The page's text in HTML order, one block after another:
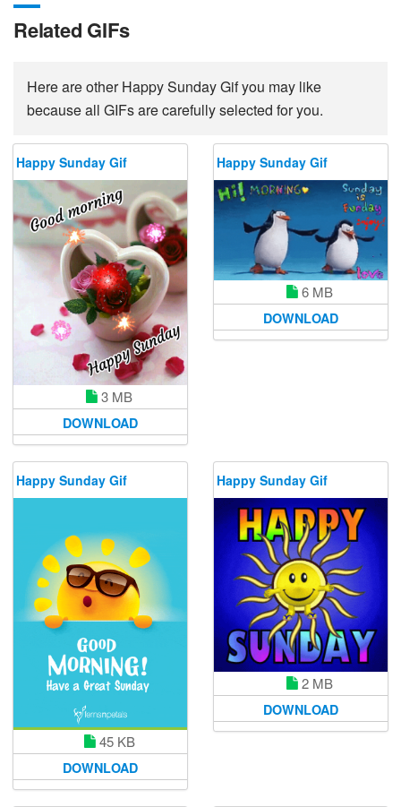
Related GIFs
Here are other Happy Sunday Gif you may like
because all GIFs are carefully selected for you.
Happy Sunday Gif
3 MB
DOWNLOAD
Happy Sunday Gif
6 MB
DOWNLOAD
Happy Sunday Gif
45 KB
DOWNLOAD
Happy Sunday Gif
2 MB
DOWNLOAD